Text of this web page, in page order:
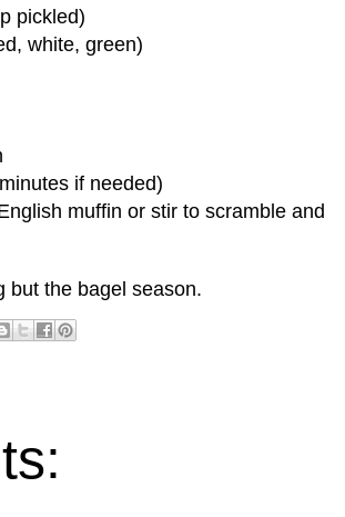
pickled)
white, green)
if needed)
muffin or stir to scramble and
but the bagel season.